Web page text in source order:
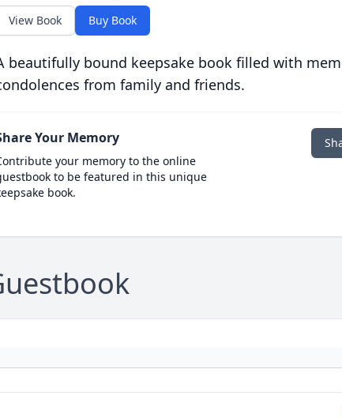
View Book Buy Book
beautifully bound keepsake book filled with
from family and friends.
Your Memory
your memory to the online
to be featured in this unique
book.